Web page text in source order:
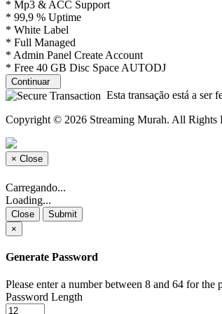
* Mp3 & ACC Support
* 99,9 % Uptime
* White Label
* Full Managed
* Admin Panel Create Account
* Free 40 GB Disc Space AUTODJ
Continuar
Esta transação está a ser
Copyright © 2026 Streaming Murah. All Rights
× Close
Carregando...
Loading...
Close
Submit
×
Generate Password
Please enter a number between 8 and 64 for the
Password Length